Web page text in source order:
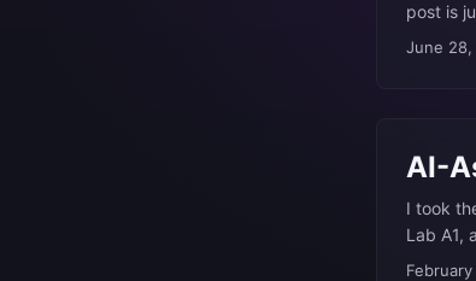
post is
7D had
June
AI-
I took
Lab A1,
I’ve
February